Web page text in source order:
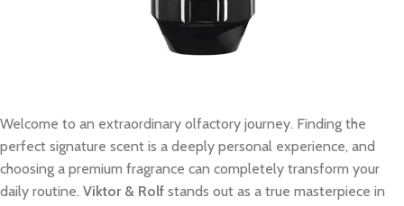
Welcome to an extraordinary olfactory journey. Finding the
perfect signature scent is a deeply personal experience, and
choosing a premium fragrance can completely transform your
daily routine. Viktor & Rolf stands out as a true masterpiece in